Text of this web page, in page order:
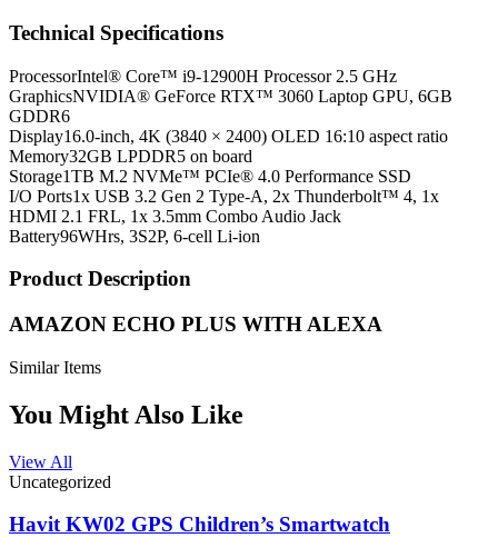
Technical Specifications
ProcessorIntel® Core™ i9-12900H Processor 2.5 GHz
GraphicsNVIDIA® GeForce RTX™ 3060 Laptop GPU, 6GB
GDDR6
Display16.0-inch, 4K (3840 × 2400) OLED 16:10 aspect ratio
Memory32GB LPDDR5 on board
Storage1TB M.2 NVMe™ PCIe® 4.0 Performance SSD
I/O Ports1x USB 3.2 Gen 2 Type-A, 2x Thunderbolt™ 4, 1x
HDMI 2.1 FRL, 1x 3.5mm Combo Audio Jack
Battery96WHrs, 3S2P, 6-cell Li-ion
Product Description
AMAZON ECHO PLUS WITH ALEXA
Similar Items
You Might Also Like
View All
Uncategorized
Havit KW02 GPS Children’s Smartwatch